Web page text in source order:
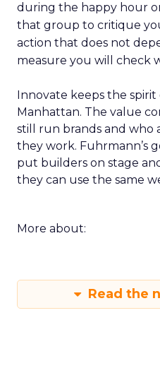
during the happy hour or
that group to critique
action that does not
measure you will check
Innovate keeps the
Manhattan. The value
still run brands and who
they work. Fuhrmann’s
put builders on stage
they can use the same
More about:
Read the